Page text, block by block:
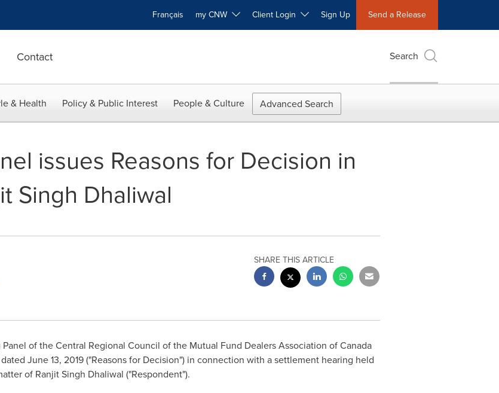
Français my CNW Client Login Sign Up Send a Release
Contact Search
& Health Policy & Public Interest People & Culture Advanced Search
issues Reasons for Decision in
Singh Dhaliwal
SHARE THIS ARTICLE
of the Central Regional Council of the Mutual Fund Dealers Association ofCanada
June 13, 2019 ("Reasons for Decision") in connection with a settlement hearing held
of Ranjit Singh Dhaliwal ("Respondent").